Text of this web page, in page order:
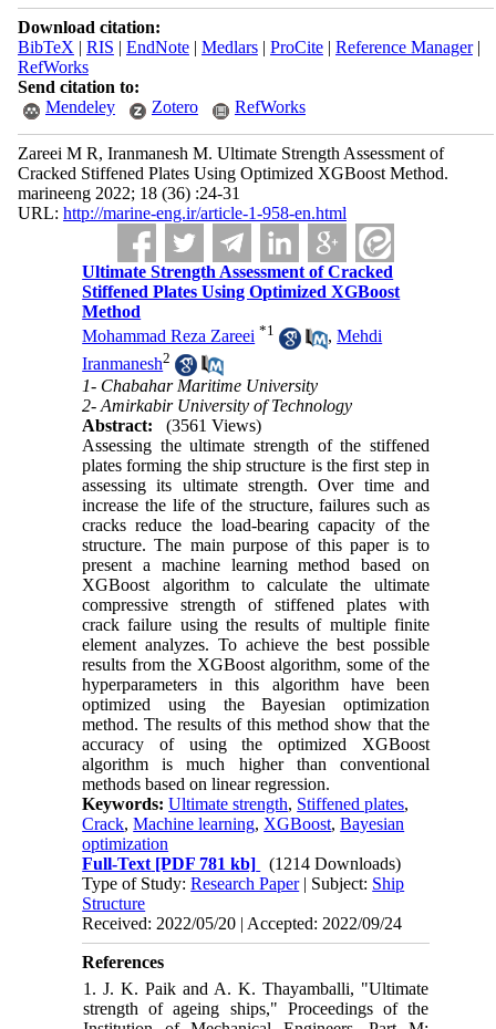
Download citation:
BibTeX | RIS | EndNote| Medlars| ProCite| Reference Manager|
RefWorks
Send citation to:
Mendeley
Zotero RefWorks
Zareei M R, Iranmanesh M. Ultimate Strength Assessment of
Cracked Stiffened Plates Using Optimized XGBoost Method.
marineeng 2022; 18 (36) :24-31
URL: http://marine-eng.ir/article-1-958-en.html
Ultimate Strength Assessment of Cracked
Stiffened Plates Using Optimized XGBoost
Method
Mohammad Reza Zareei *1 ,Mehdi
Iranmanesh2
1- Chabahar Maritime University
2- Amirkabir University of Technology
Abstract:
(3561 Views)
Assessing the ultimate strength of the stiffened
plates forming the ship structure is the first step in
assessing its ultimate strength. Over time and
increase the life of the structure, failures such as
cracks reduce the load-bearing capacity of the
structure. The main purpose of this paper is to
present a machine learning method based on
XGBoost algorithm to calculate the ultimate
compressive strength of stiffened plates with
crack failure using the results of multiple finite
element analyzes. To achieve the best possible
results from the XGBoost algorithm, some of the
hyperparameters in this algorithm have been
optimized using the Bayesian optimization
method. The results of this method show that the
accuracy of using the optimized XGBoost
algorithm is much higher than conventional
methods based on linear regression.
Keywords:Ultimate strength, Stiffened plates,
Crack,Machine learning, XGBoost,Bayesian
optimization
Full-Text [PDF 781 kb]
(1214 Downloads)
Type of Study:Research Paper| Subject: Ship
Structure
Received: 2022/05/20 | Accepted: 2022/09/24
References
1. J. K. Paik and A. K. Thayamballi, "Ultimate
strength of ageing ships," Proceedings of the